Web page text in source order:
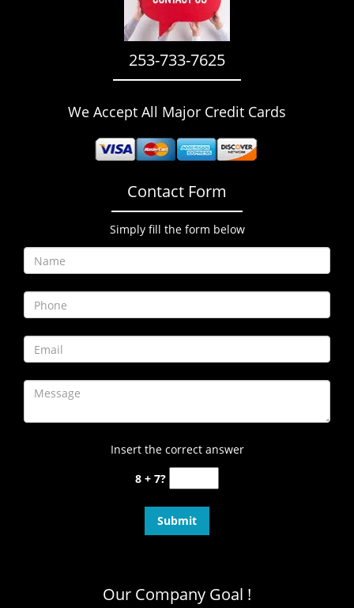
253-733-7625
We Accept All Major Credit Cards
Contact Form
Simply fill the form below
Insert the correct answer
8 + 7?
Our Company Goal !